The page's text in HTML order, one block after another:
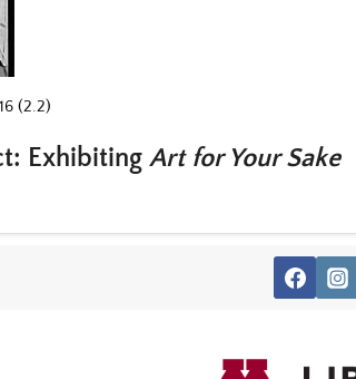
(2.2)
Exhibiting Art for Your Sake